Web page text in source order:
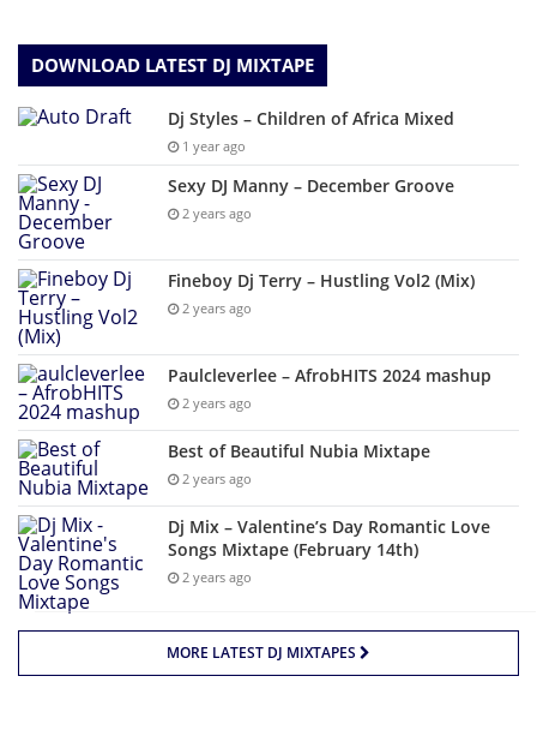
DOWNLOAD LATEST DJ MIXTAPE
Dj Styles – Children of Africa Mixed
1 year ago
Sexy DJ Manny – December Groove
2 years ago
Fineboy Dj Terry – Hustling Vol2 (Mix)
2 years ago
Paulcleverlee – AfrobHITS 2024 mashup
2 years ago
Best of Beautiful Nubia Mixtape
2 years ago
Dj Mix – Valentine’s Day Romantic Love
Songs Mixtape (February 14th)
2 years ago
MORE LATEST DJ MIXTAPES